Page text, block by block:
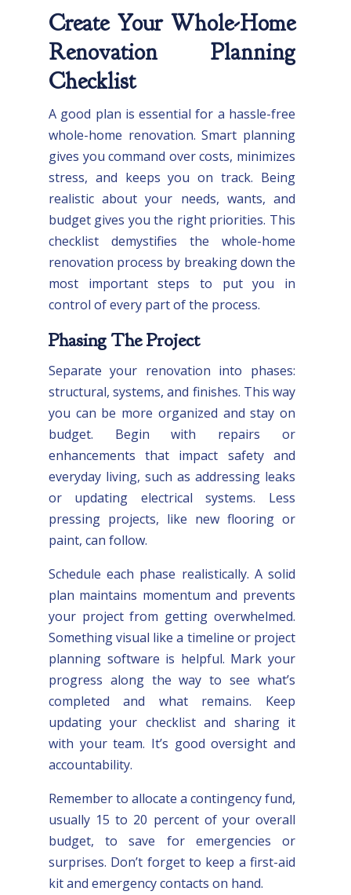
Create Your Whole-Home
Renovation Planning
Checklist
A good plan is essential for a hassle-free
whole-home renovation. Smart planning
gives you command over costs, minimizes
stress, and keeps you on track. Being
realistic about your needs, wants, and
budget gives you the right priorities. This
checklist demystifies the whole-home
renovation process by breaking down the
most important steps to put you in
control of every part of the process.
Phasing The Project
Separate your renovation into phases:
structural, systems, and finishes. This way
you can be more organized and stay on
budget. Begin with repairs or
enhancements that impact safety and
everyday living, such as addressing leaks
or updating electrical systems. Less
pressing projects, like new flooring or
paint, can follow.
Schedule each phase realistically. A solid
plan maintains momentum and prevents
your project from getting overwhelmed.
Something visual like a timeline or project
planning software is helpful. Mark your
progress along the way to see what’s
completed and what remains. Keep
updating your checklist and sharing it
with your team. It’s good oversight and
accountability.
Remember to allocate a contingency fund,
usually 15 to 20 percent of your overall
budget, to save for emergencies or
surprises. Don’t forget to keep a first-aid
kit and emergency contacts on hand.